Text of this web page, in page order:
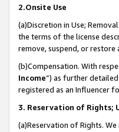
2.Onsite Use
(a)Discretion in Use;
the terms of the license
remove, suspend, or
(b)Compensation. With
Income”) as further
registered as an Influencer
3. Reservation of Rights;
(a)Reservation of Rights.